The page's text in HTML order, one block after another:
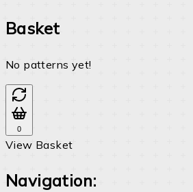
Basket
No patterns yet!
0
View Basket
Navigation: